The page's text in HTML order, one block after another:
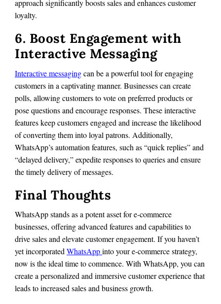
approach significantly boosts sales and enhances customer
loyalty.
6. Boost Engagement with
Interactive Messaging
Interactive messagingcan be a powerful tool for engaging
customers in a captivating manner. Businesses can create
polls, allowing customers to vote on preferred products or
pose questions and encourage responses. These interactive
features keep customers engaged and increase the likelihood
of converting them into loyal patrons. Additionally,
WhatsApp’s automation features, such as “quick replies” and
“delayed delivery,” expedite responses to queries and ensure
the timely delivery of messages.
Final Thoughts
WhatsApp stands as a potent asset for e-commerce
businesses, offering advanced features and capabilities to
drive sales and elevate customer engagement. If you haven’t
yet incorporatedWhatsAppinto your e-commerce strategy,
now is the ideal time to commence. With WhatsApp, you can
create a personalized and immersive customer experience that
leads to increased sales and business growth.